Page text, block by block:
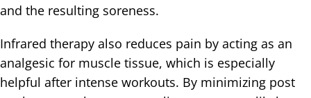
and the resulting soreness.
Infrared therapy also reduces pain by acting as an
analgesic for muscle tissue, which is especially
helpful after intense workouts. By minimizing post